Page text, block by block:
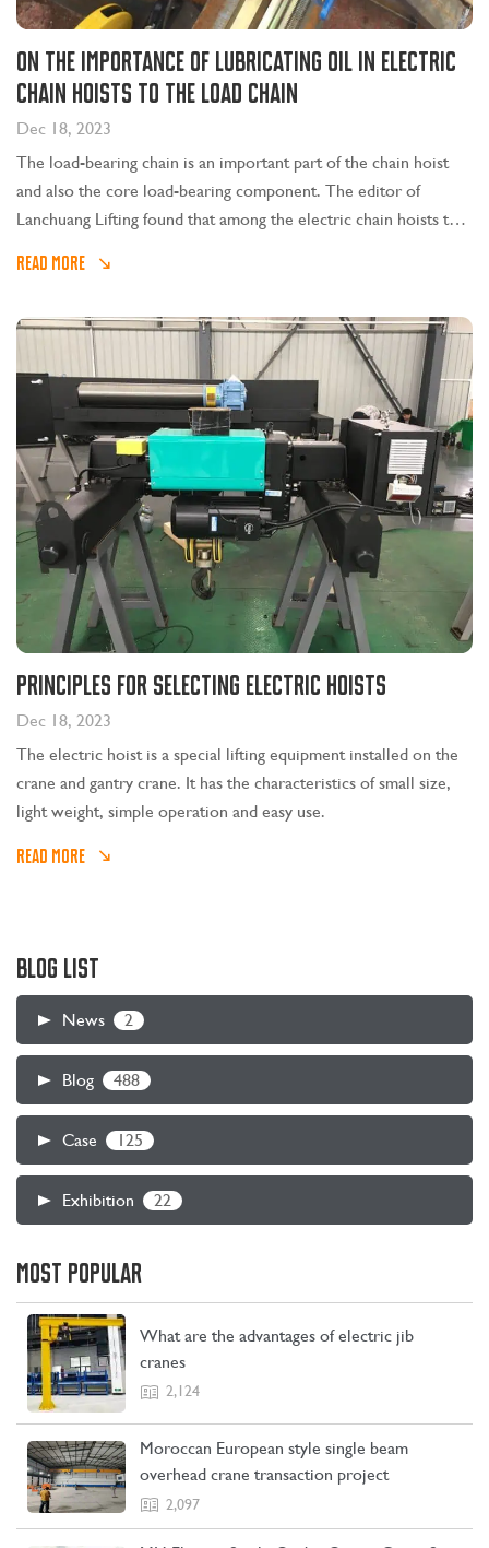
On the importance of lubricating oil in electric
chain hoists to the load chain
Dec 18, 2023
The load-bearing chain is an important part of the chain hoist
and also the core load-bearing component. The editor of
Lanchuang Lifting found that among the electric chain hoists that
were caused by the user not lubricating the hoist chain for a
READ MORE
Principles for selecting electric hoists
Dec 18, 2023
The electric hoist is a special lifting equipment installed on the
crane and gantry crane. It has the characteristics of small size,
light weight, simple operation and easy use.
READ MORE
BLOG LIST
News 2
Blog 488
Case 125
Exhibition 22
MOST POPULAR
What are the advantages of electric jib
cranes
2,124
Moroccan European style single beam
overhead crane transaction project
2,097